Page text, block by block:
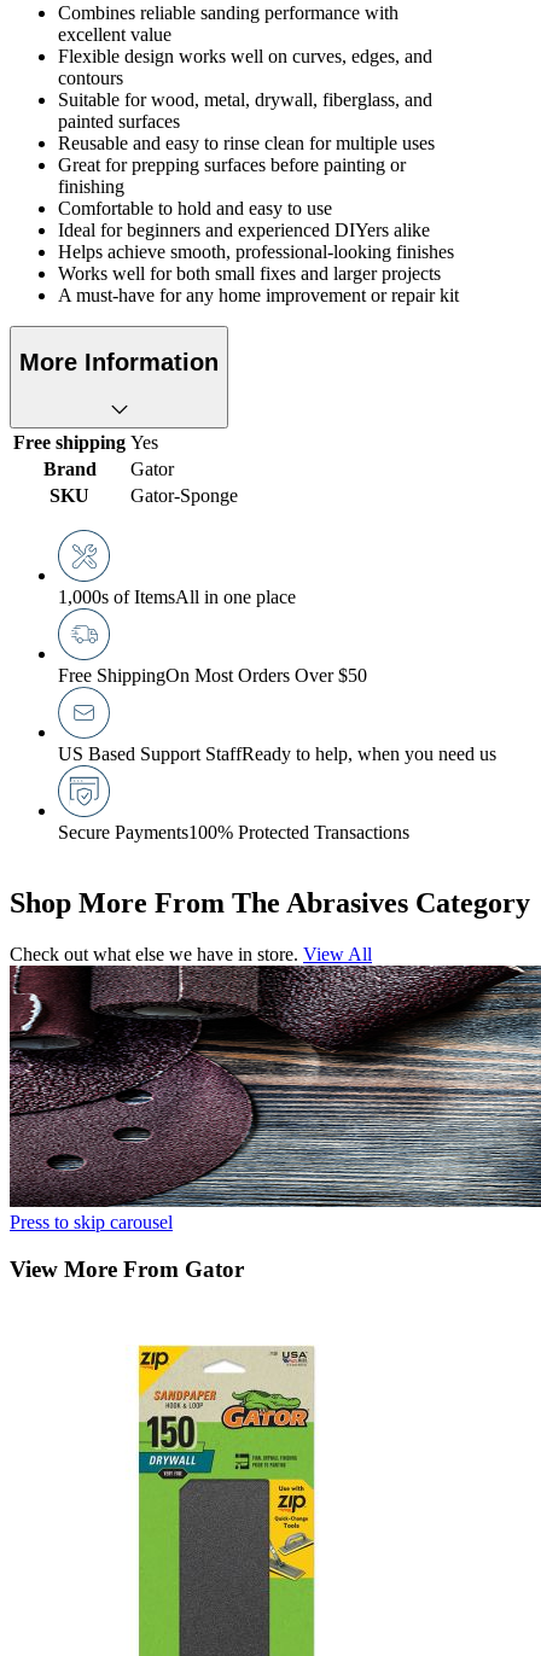
Combines reliable sanding performance with
excellent value
Flexible design works well on curves, edges, and
contours
Suitable for wood, metal, drywall, fiberglass, and
painted surfaces
Reusable and easy to rinse clean for multiple uses
Great for prepping surfaces before painting or
finishing
Comfortable to hold and easy to use
Ideal for beginners and experienced DIYers alike
Helps achieve smooth, professional-looking finishes
Works well for both small fixes and larger projects
A must-have for any home improvement or repair kit
More Information
Free shipping Yes
Brand
Gator
SKU
Gator-Sponge
1,000s of ItemsAll in one place
Free ShippingOn Most Orders Over $50
US Based Support StaffReady to help, when you need us
Secure Payments100% Protected Transactions
Shop More From The Abrasives Category
Check out what else we have in store. View All
Press to skip carousel
View More From Gator